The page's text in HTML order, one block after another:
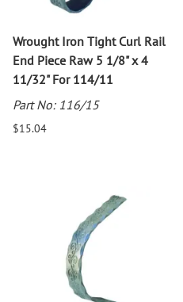
Wrought Iron Tight Curl Rail
End Piece Raw 5 1/8" x 4
11/32" For 114/11
Part No: 116/15
$15.04